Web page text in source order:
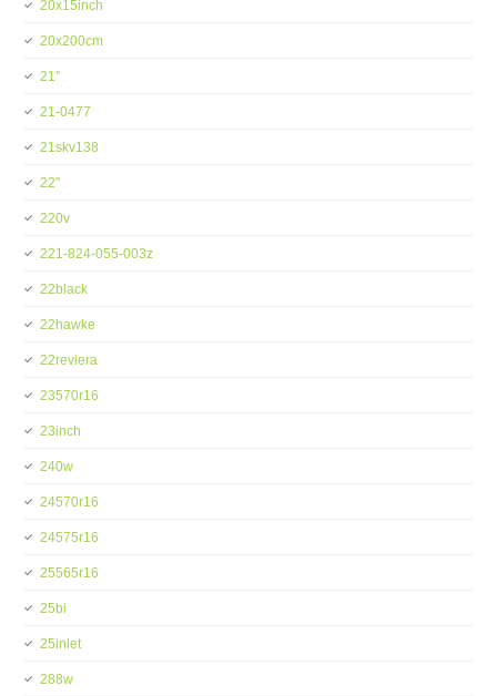
20x15inch
20x200cm
21''
21-0477
21skv138
22''
220v
221-824-055-003z
22black
22hawke
22reviera
23570r16
23inch
240w
24570r16
24575r16
25565r16
25bi
25inlet
288w